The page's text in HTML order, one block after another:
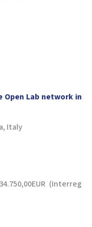
Lab network in
Italy
(Interreg